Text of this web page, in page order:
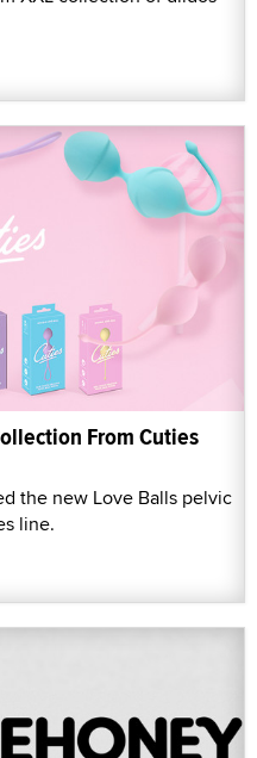
From Cuties
the new Love Balls pelvic
line.